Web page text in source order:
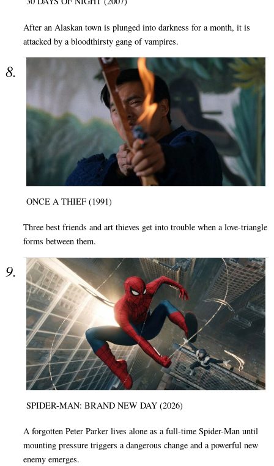
After an Alaskan town is plunged into darkness for a month, it is
attacked by a bloodthirsty gang of vampires.
ONCE A THIEF (1991)
Three best friends and art thieves get into trouble when a love-triangle
forms between them.
SPIDER-MAN: BRAND NEW DAY (2026)
A forgotten Peter Parker lives alone as a full-time Spider-Man until
mounting pressure triggers a dangerous change and a powerful new
enemy emerges.